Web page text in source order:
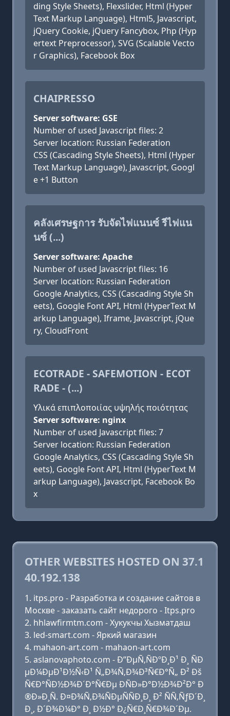
ding Style Sheets), Flexslider, Html (Hyper
Text Markup Language), Html5, Javascript,
jQuery Cookie, jQuery Fancybox, Php (Hyp
ertext Preprocessor), SVG (Scalable Vecto
r Graphics), Facebook Box
CHAIPRESSO
Server software: GSE
Number of used Javascript files: 2
Server location: Russian Federation
CSS (Cascading Style Sheets), Html (Hyper
Text Markup Language), Javascript, Googl
e +1 Button
คลังเศรษฐการ รับจัดไฟแนนซ์ รีไฟแน
นซ์ (...)
Server software: Apache
Number of used Javascript files: 16
Server location: Russian Federation
Google Analytics, CSS (Cascading Style Sh
eets), Google Font API, Html (HyperText M
arkup Language), Iframe, Javascript, jQue
ry, CloudFront
ECOTRADE - SAFEMOTION - ECOT
RADE - (...)
Υλικά επιπλοποιίας υψηλής ποιότητας
Server software: nginx
Number of used Javascript files: 7
Server location: Russian Federation
Google Analytics, CSS (Cascading Style Sh
eets), Google Font API, Html (HyperText M
arkup Language), Javascript, Facebook Bo
x
OTHER WEBSITES HOSTED ON 37.1
40.192.138
itps.pro - Разработка и создание сайтов в
Москве - заказать сайт недорого - Itps.pro
hhlawfirmtm.com - Хукукчы Хызматдаш
led-smart.com - Яркий магазин
mahaon-art.com - mahaon-art.com
aslanovaphoto.com - Ð”ÐµÑ‚ÑÐºÐ¸Ð¹ Ð¸ ÑÐ
µÐ¼ÐµÐ¹Ð½Ñ‹Ð¹ Ñ„Ð¾Ñ‚Ð¾Ð³Ñ€Ð°Ñ„ Ð² Ðš
Ñ€Ð°ÑÐ½Ð¾Ð´Ð°Ñ€Ðµ ÐÑÐ»Ð°Ð½Ð¾Ð²Ð° Ð
®Ð»Ð¸Ñ. Ð¤Ð¾Ñ‚Ð¾ÑÐµÑÑÐ¸Ð¸ Ð² ÑÑ‚ÑƒÐ´Ð¸
Ð¸, Ð´Ð¾Ð¼Ð° Ð¸ Ð½Ð° Ð¿Ñ€Ð¸Ñ€Ð¾Ð´Ðµ.